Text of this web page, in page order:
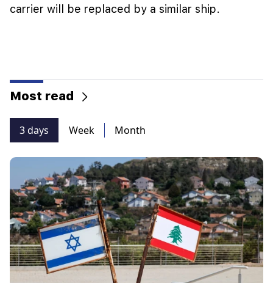
carrier will be replaced by a similar ship.
Most read
3 days Week Month